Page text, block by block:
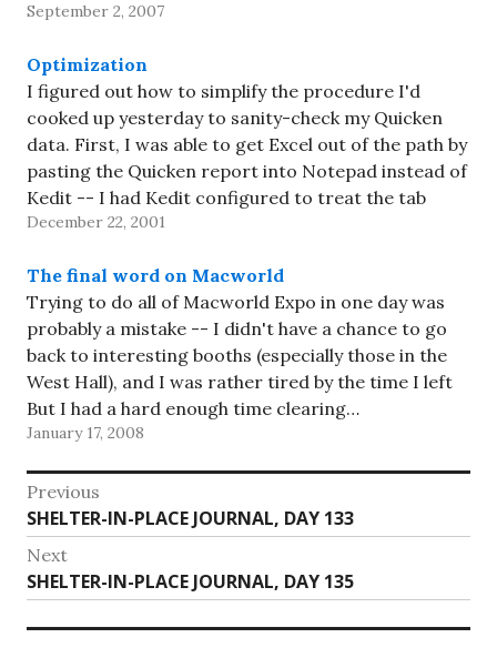
It's usually correct, but not always. And
September 2, 2007
Optimization
I figured out how to simplify the procedure I'd
cooked up yesterday to sanity-check my Quicken
data. First, I was able to get Excel out of the path by
pasting the Quicken report into Notepad instead of
Kedit -- I had Kedit configured to treat the tab
character specially, and…
December 22, 2001
The final word on Macworld
Trying to do all of Macworld Expo in one day was
probably a mistake -- I didn't have a chance to go
back to interesting booths (especially those in the
West Hall), and I was rather tired by the time I left
But I had a hard enough time clearing…
January 17, 2008
Post
navigation
Previous
Previous
post:
SHELTER-IN-PLACE JOURNAL, DAY 133
Next
Next
post:
SHELTER-IN-PLACE JOURNAL, DAY 135